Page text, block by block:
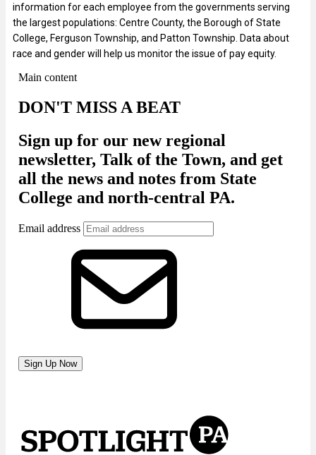
information for each employee from the governments serving
the largest populations: Centre County, the Borough of State
College, Ferguson Township, and Patton Township. Data about
race and gender will help us monitor the issue of pay equity.